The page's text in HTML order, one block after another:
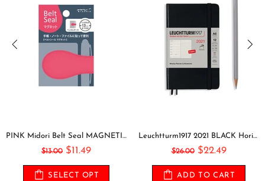
PINK Midori Belt Seal MAGNETIC Pen Holder Pen Clip and Notebook Closure Pen Storage Notebook Band Notebook Seal Belt Sticker
$13.00 $11.49
SELECT OPT
Leuchtturm1917 2021 BLACK Horizontal Pocket Weekly Planner & Notebook Softcover | A6
$26.00 $22.49
ADD TO CART